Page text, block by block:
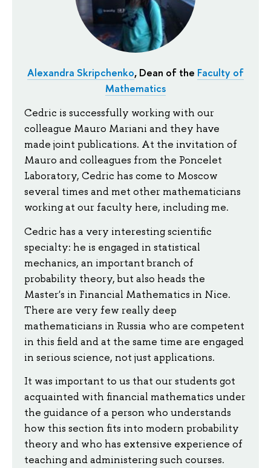
Alexandra Skripchenko, Dean of the Faculty of
Mathematics
Cedric is successfully working with our
colleague Mauro Mariani and they have
made joint publications. At the invitation of
Mauro and colleagues from the Poncelet
Laboratory, Cedric has come to Moscow
several times and met other mathematicians
working at our faculty here, including me.
Cedric has a very interesting scientific
specialty: he is engaged in statistical
mechanics, an important branch of
probability theory, but also heads the
Master's in Financial Mathematics in Nice.
There are very few really deep
mathematicians in Russia who are competent
in this field and at the same time are engaged
in serious science, not just applications.
It was important to us that our students got
acquainted with financial mathematics under
the guidance of a person who understands
how this section fits into modern probability
theory and who has extensive experience of
teaching and administering such courses.